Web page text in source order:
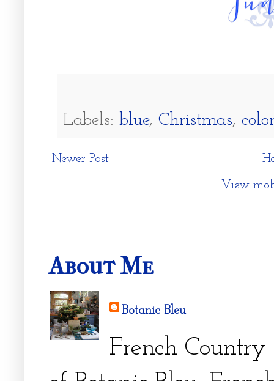
Labels: blue, Christmas,
Newer Post
View
About Me
Botanic Bleu
French Country